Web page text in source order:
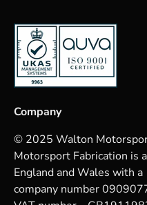
Company
© 2025 Walton
Motorsport Fabrication is
England and Wales with a
company number